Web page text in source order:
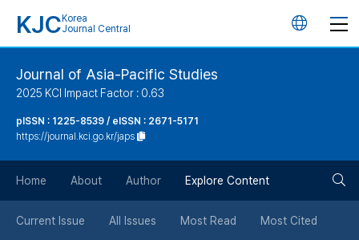
KJC Korea
Journal Central
언
튼
Journal of Asia-Pacific Studies
2025 KCI Impact Factor : 0.63
pISSN : 1225-8539 / eISSN : 2671-5171
https://journal.kci.go.kr/japs
Home About Author Explore Content
Current Issue All Issues Most Read Most Cited